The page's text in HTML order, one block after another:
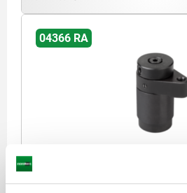
04366 RA
SWING CLAMP RIGHT QT
RETAINING FORCE N=800 VERSION